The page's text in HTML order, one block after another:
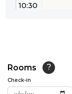
10:30
12:00
12:30
Rooms ?
Check-in